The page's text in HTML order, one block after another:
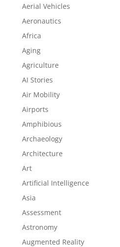
Aerial Vehicles
Aeronautics
Africa
Aging
Agriculture
AI Stories
Air Mobility
Airports
Amphibious
Archaeology
Architecture
Art
Artificial Intelligence
Asia
Assessment
Astronomy
Augmented Reality